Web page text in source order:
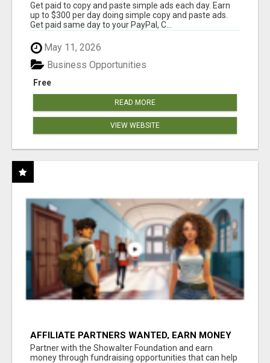
Get paid to copy and paste simple ads each day. Earn
up to $300 per day doing simple copy and paste ads.
Get paid same day to your PayPal, C...
May 11, 2026
Free
Business Opportunities
READ MORE
VIEW WEBSITE
AFFILIATE PARTNERS WANTED, EARN MONEY
AT WWW.SHOWALTERFOUNDATION.ORG
Partner with the Showalter Foundation and earn
money through fundraising opportunities that can help